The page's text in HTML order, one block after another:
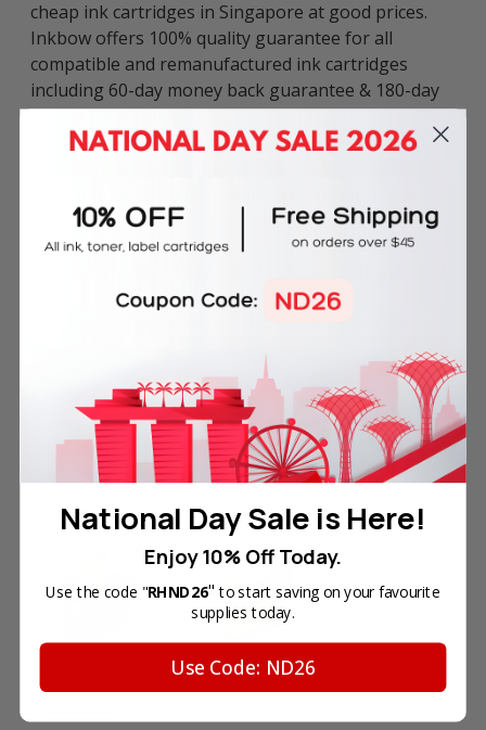
cheap ink cartridges in Singapore at good prices.
Inkbow offers 100% quality guarantee for all
compatible and remanufactured ink cartridges
including 60-day money back guarantee & 180-day
product warranty.
including:
Ink Volume: 10ml per cartridge.
Frequently Bought Together
National Day Sale is Here!
Enjoy 10% Off Today.
Use the code "RHND26" to start saving on your favourite
supplies today.
Use Code: ND26